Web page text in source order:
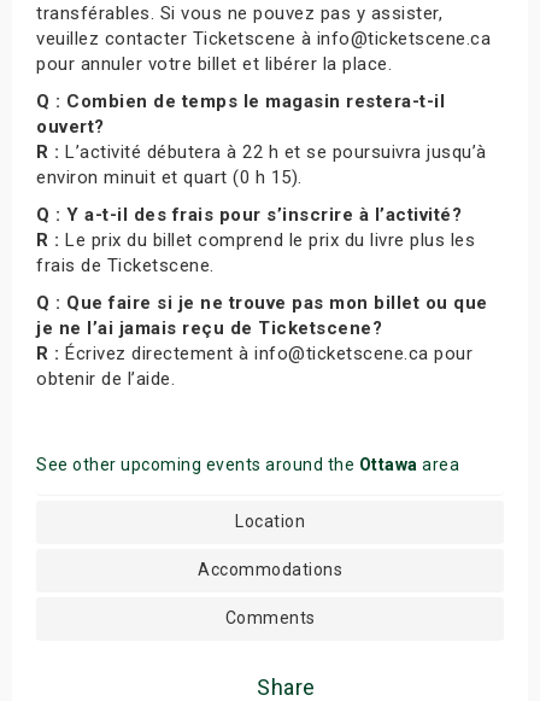
transférables. Si vous ne pouvez pas y assister,
veuillez contacter Ticketscene à info@ticketscene.ca
pour annuler votre billet et libérer la place.
Q : Combien de temps le magasin restera-t-il
ouvert?
R : L’activité débutera à 22 h et se poursuivra jusqu’à
environ minuit et quart (0 h 15).
Q : Y a-t-il des frais pour s’inscrire à l’activité?
R : Le prix du billet comprend le prix du livre plus les
frais de Ticketscene.
Q : Que faire si je ne trouve pas mon billet ou que
je ne l’ai jamais reçu de Ticketscene?
R : Écrivez directement à info@ticketscene.ca pour
obtenir de l’aide.
See other upcoming events around the Ottawa area
Location
Accommodations
Comments
Share